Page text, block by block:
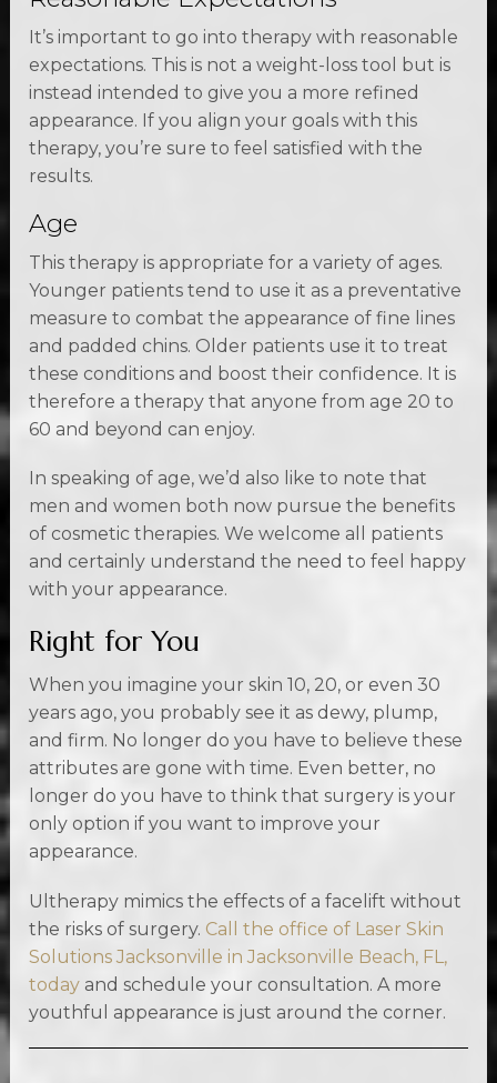
It’s important to go into therapy with reasonable
expectations. This is not a weight-loss tool but is
instead intended to give you a more refined
appearance. If you align your goals with this
therapy, you’re sure to feel satisfied with the
results.
Age
This therapy is appropriate for a variety of ages.
Younger patients tend to use it as a preventative
measure to combat the appearance of fine lines
and padded chins. Older patients use it to treat
these conditions and boost their confidence. It is
therefore a therapy that anyone from age 20 to
60 and beyond can enjoy.
In speaking of age, we’d also like to note that
men and women both now pursue the benefits
of cosmetic therapies. We welcome all patients
and certainly understand the need to feel happy
with your appearance.
Right for You
When you imagine your skin 10, 20, or even 30
years ago, you probably see it as dewy, plump,
and firm. No longer do you have to believe these
attributes are gone with time. Even better, no
longer do you have to think that surgery is your
only option if you want to improve your
appearance.
Ultherapy mimics the effects of a facelift without
the risks of surgery. Call the office of Laser Skin
Solutions Jacksonville in Jacksonville Beach, FL,
today and schedule your consultation. A more
youthful appearance is just around the corner.